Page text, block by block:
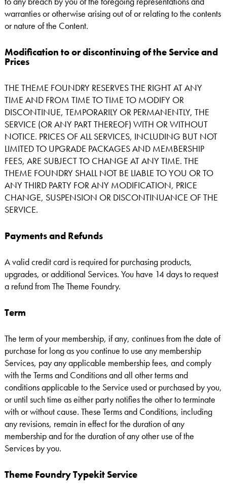
warranties or otherwise arising out of or relating to the contents
or nature of the Content.
Modification to or discontinuing of the Service and
Prices
THE THEME FOUNDRY RESERVES THE RIGHT AT ANY
TIME AND FROM TIME TO TIME TO MODIFY OR
DISCONTINUE, TEMPORARILY OR PERMANENTLY, THE
SERVICE (OR ANY PART THEREOF) WITH OR WITHOUT
NOTICE. PRICES OF ALL SERVICES, INCLUDING BUT NOT
LIMITED TO UPGRADE PACKAGES AND MEMBERSHIP
FEES, ARE SUBJECT TO CHANGE AT ANY TIME. THE
THEME FOUNDRY SHALL NOT BE LIABLE TO YOU OR TO
ANY THIRD PARTY FOR ANY MODIFICATION, PRICE
CHANGE, SUSPENSION OR DISCONTINUANCE OF THE
SERVICE.
Payments and Refunds
A valid credit card is required for purchasing products,
upgrades, or additional Services. You have 14 days to request
a refund from The Theme Foundry.
Term
The term of your membership, if any, continues from the date of
purchase for long as you continue to use any membership
Services, pay any applicable membership fees, and comply
with the Terms and Conditions and all other terms and
conditions applicable to the Service used or purchased by you,
or until such time as either party notifies the other to terminate
with or without cause. These Terms and Conditions, including
any revisions, remain in effect for the duration of any
membership and for the duration of any other use of the
Services by you.
Theme Foundry Typekit Service